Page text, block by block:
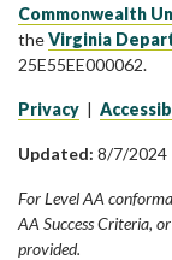
Commonwealth
theVirginia
25E55EE000062.
Privacy |
Updated: 8/7/2024
For Level AA
AA Success Criteria,
provided.